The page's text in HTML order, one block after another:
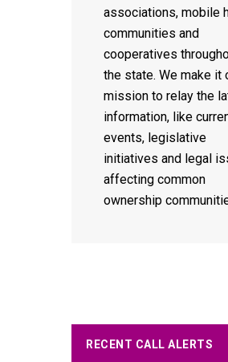
associations, mobile
communities and
cooperatives
the state. We make it
mission to relay the
information, like
events, legislative
initiatives and legal
affecting common
ownership
RECENT CALL ALERTS